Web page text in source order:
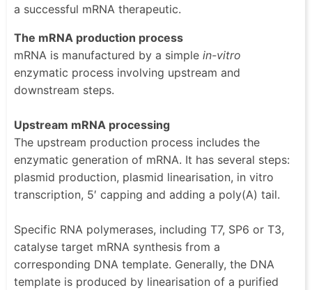
a successful mRNA therapeutic.
The mRNA production process
mRNA is manufactured by a simple in-vitro
enzymatic process involving upstream and
downstream steps.
Upstream mRNA processing
The upstream production process includes the
enzymatic generation of mRNA. It has several steps:
plasmid production, plasmid linearisation, in vitro
transcription, 5′ capping and adding a poly(A) tail.
Specific RNA polymerases, including T7, SP6 or T3,
catalyse target mRNA synthesis from a
corresponding DNA template. Generally, the DNA
template is produced by linearisation of a purified